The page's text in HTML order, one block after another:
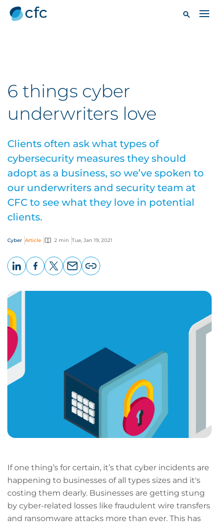
6 things cyber
underwriters love
Clients often ask what types of
cybersecurity measures they should
adopt as a business, so we’ve spoken to
our underwriters and security team at
CFC to see what they love in potential
clients.
Cyber Article 2 min Tue, Jan 19, 2021
page
If one thing’s for certain, it’s that cyber incidents are
happening to businesses of all types sizes and it's
costing them dearly. Businesses are getting stung
by cyber-related losses like fraudulent wire transfers
and ransomware attacks more than ever. This has